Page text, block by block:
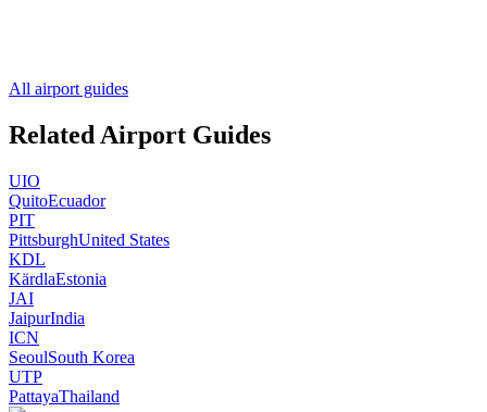
All airport guides
Related Airport Guides
UIO
QuitoEcuador
PIT
PittsburghUnited States
KDL
KärdlaEstonia
JAI
JaipurIndia
ICN
SeoulSouth Korea
UTP
PattayaThailand